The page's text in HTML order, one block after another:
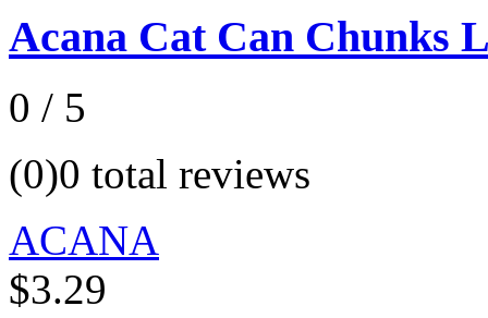
Acana Cat Can Chunks
0 / 5
(0)0 total reviews
ACANA
$3.29